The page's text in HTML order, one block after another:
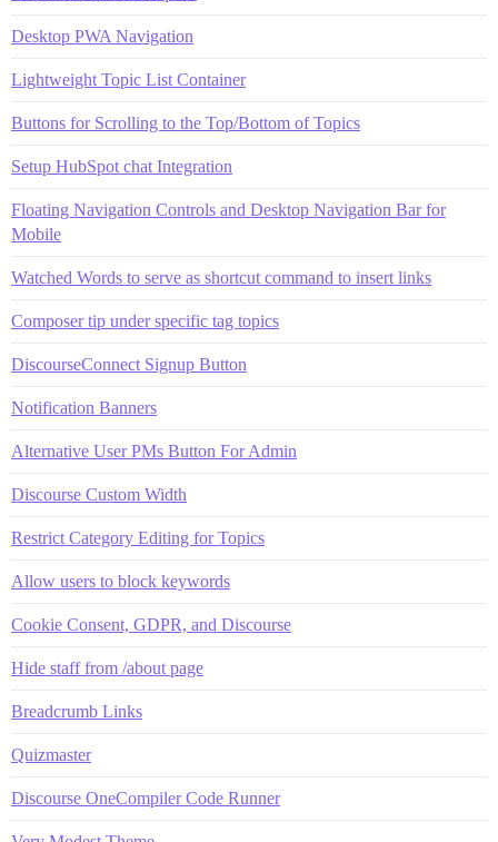
Desktop PWA Navigation
Lightweight Topic List Container
Buttons for Scrolling to the Top/Bottom of Topics
Setup HubSpot chat Integration
Floating Navigation Controls and Desktop Navigation Bar for
Mobile
Watched Words to serve as shortcut command to insert links
Composer tip under specific tag topics
DiscourseConnect Signup Button
Notification Banners
Alternative User PMs Button For Admin
Discourse Custom Width
Restrict Category Editing for Topics
Allow users to block keywords
Cookie Consent, GDPR, and Discourse
Hide staff from /about page
Breadcrumb Links
Quizmaster
Discourse OneCompiler Code Runner